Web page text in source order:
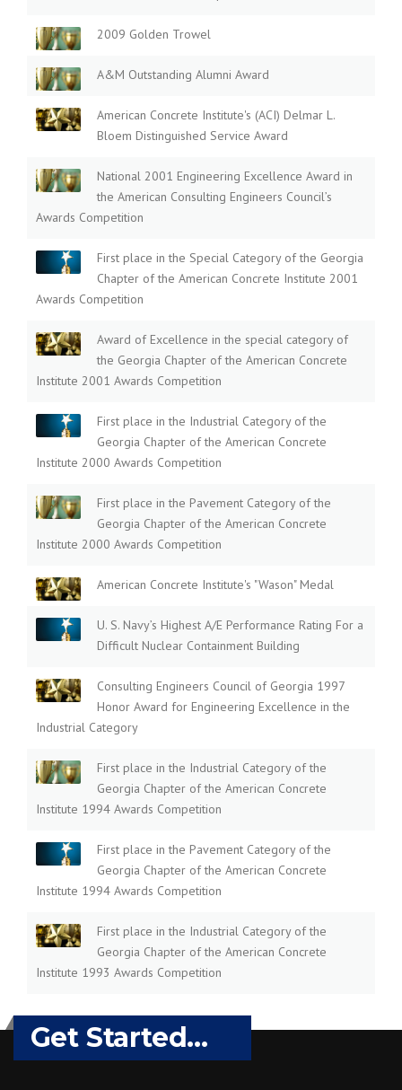
2009 Golden Trowel
A&M Outstanding Alumni Award
American Concrete Institute's (ACI) Delmar L.
Bloem Distinguished Service Award
National 2001 Engineering Excellence Award in
the American Consulting Engineers Council’s
Awards Competition
First place in the Special Category of the Georgia
Chapter of the American Concrete Institute 2001
Awards Competition
Award of Excellence in the special category of
the Georgia Chapter of the American Concrete
Institute 2001 Awards Competition
First place in the Industrial Category of the
Georgia Chapter of the American Concrete
Institute 2000 Awards Competition
First place in the Pavement Category of the
Georgia Chapter of the American Concrete
Institute 2000 Awards Competition
American Concrete Institute's "Wason" Medal
U. S. Navy’s Highest A/E Performance Rating For a
Difficult Nuclear Containment Building
Consulting Engineers Council of Georgia 1997
Honor Award for Engineering Excellence in the
Industrial Category
First place in the Industrial Category of the
Georgia Chapter of the American Concrete
Institute 1994 Awards Competition
First place in the Pavement Category of the
Georgia Chapter of the American Concrete
Institute 1994 Awards Competition
First place in the Industrial Category of the
Georgia Chapter of the American Concrete
Institute 1993 Awards Competition
Get Started...